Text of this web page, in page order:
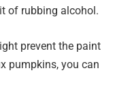
of rubbing alcohol.
prevent the paint
pumpkins, you can